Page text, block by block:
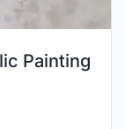
Painting